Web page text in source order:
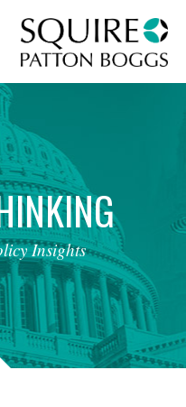
Insights